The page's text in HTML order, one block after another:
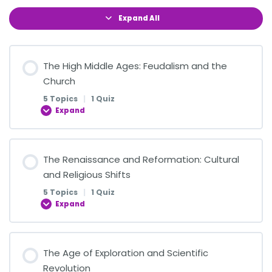
Expand All
The High Middle Ages: Feudalism and the
Church
5 Topics | 1 Quiz
Expand
0% COMPLETE 0/5 Steps
The Structure of Feudal Society
The Role of the Manor in Medieval Life
The Renaissance and Reformation: Cultural
and Religious Shifts
5 Topics | 1 Quiz
Expand
0% COMPLETE
The Age of Exploration and Scientific
Revolution